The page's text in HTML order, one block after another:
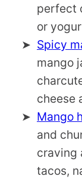
perfect
or
Spicy
mango
cheese
Mango
and
craving
tacos,